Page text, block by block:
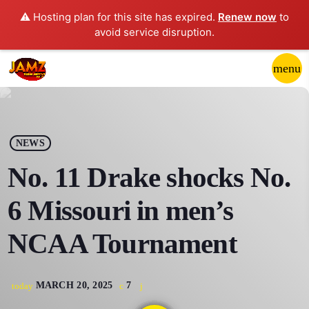
⚠️ Hosting plan for this site has expired. Renew now to
avoid service disruption.
menu
play_arrow
HOME
SCHEDULE
CONTACTS
NEWS
No. 11 Drake shocks No.
6 Missouri in men’s
NCAA Tournament
today MARCH 20, 2025 7